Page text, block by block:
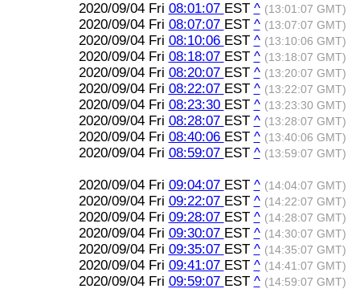
2020/09/04 Fri 08:01:07 EST ^ (13:01:07 GMT)
2020/09/04 Fri 08:07:07 EST ^ (13:07:07 GMT)
2020/09/04 Fri 08:10:06 EST ^ (13:10:06 GMT)
2020/09/04 Fri 08:18:07 EST ^ (13:18:07 GMT)
2020/09/04 Fri 08:20:07 EST ^ (13:20:07 GMT)
2020/09/04 Fri 08:22:07 EST ^ (13:22:07 GMT)
2020/09/04 Fri 08:23:30 EST ^ (13:23:30 GMT)
2020/09/04 Fri 08:28:07 EST ^ (13:28:07 GMT)
2020/09/04 Fri 08:40:06 EST ^ (13:40:06 GMT)
2020/09/04 Fri 08:59:07 EST ^ (13:59:07 GMT)
2020/09/04 Fri 09:04:07 EST ^ (14:04:07 GMT)
2020/09/04 Fri 09:22:07 EST ^ (14:22:07 GMT)
2020/09/04 Fri 09:28:07 EST ^ (14:28:07 GMT)
2020/09/04 Fri 09:30:07 EST ^ (14:30:07 GMT)
2020/09/04 Fri 09:35:07 EST ^ (14:35:07 GMT)
2020/09/04 Fri 09:41:07 EST ^ (14:41:07 GMT)
2020/09/04 Fri 09:59:07 EST ^ (14:59:07 GMT)